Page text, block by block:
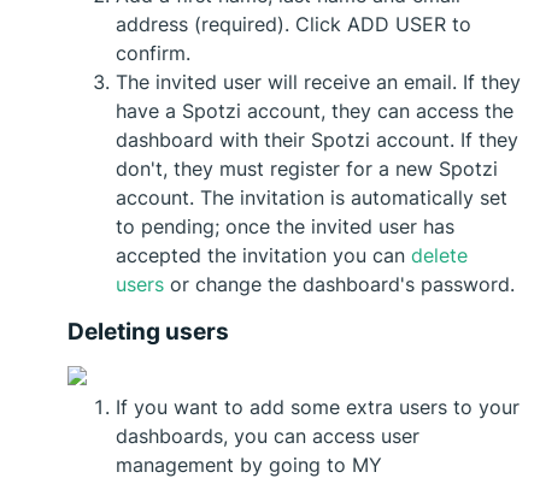
address (required). Click ADD USER to
confirm.
The invited user will receive an email. If they
have a Spotzi account, they can access the
dashboard with their Spotzi account. If they
don't, they must register for a new Spotzi
account. The invitation is automatically set
to pending; once the invited user has
accepted the invitation you can delete
users or change the dashboard's password.
Deleting users
If you want to add some extra users to your
dashboards, you can access user
management by going to MY